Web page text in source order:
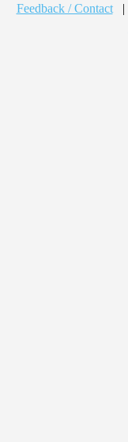
Feedback / Contact |